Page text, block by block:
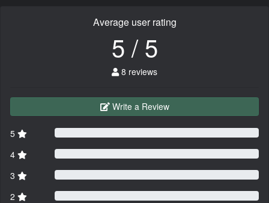
Average user rating
5 / 5
8 reviews
Write a Review
5
4
3
2